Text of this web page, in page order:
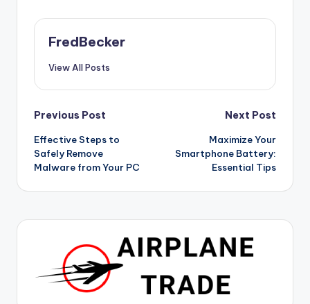
FredBecker
View All Posts
Post
navigation
Previous Post
Effective Steps to
Safely Remove
Malware from Your PC
Next Post
Maximize Your
Smartphone Battery:
Essential Tips